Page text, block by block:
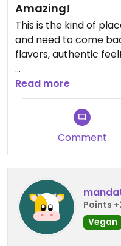
Amazing!
This is the kind of
and need to come
flavors, authentic feel!
Updated from
Read more
Comment
Points
Vegan